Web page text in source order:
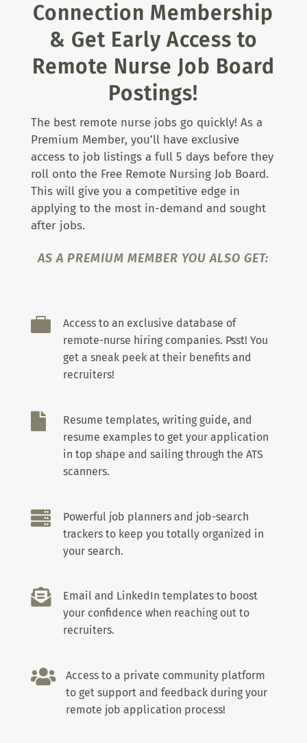
Connection Membership
& Get Early Access to
Remote Nurse Job Board
Postings!
The best remote nurse jobs go quickly! As a
Premium Member, you’ll have exclusive
access to job listings a full 5 days before they
roll onto the Free Remote Nursing Job Board.
This will give you a competitive edge in
applying to the most in-demand and sought
after jobs.
AS A PREMIUM MEMBER YOU ALSO GET:

Access to an exclusive database of
remote-nurse hiring companies. Psst! You
get a sneak peek at their benefits and
recruiters!

Resume templates, writing guide, and
resume examples to get your application
in top shape and sailing through the ATS
scanners.

Powerful job planners and job-search
trackers to keep you totally organized in
your search.

Email and LinkedIn templates to boost
your confidence when reaching out to
recruiters.

Access to a private community platform
to get support and feedback during your
remote job application process!